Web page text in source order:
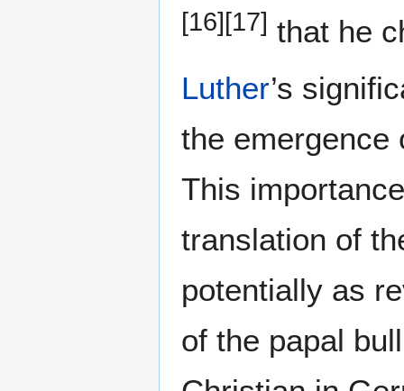
[16] [17] that he
Luther’s
the emergence
This
translation of
potentially as
of the papal